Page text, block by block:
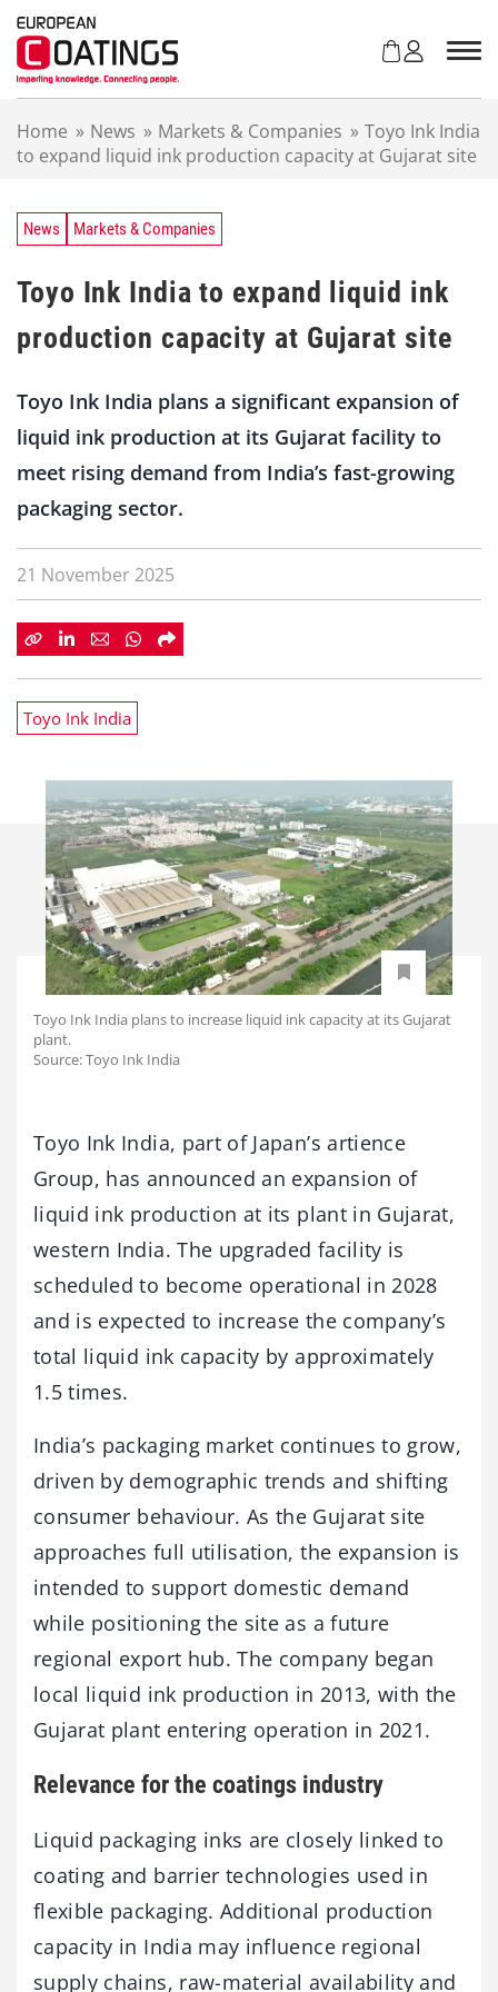
Home » News » Markets & Companies » Toyo Ink India
to expand liquid ink production capacity at Gujarat site
News Markets & Companies
Toyo Ink India to expand liquid ink
production capacity at Gujarat site
Toyo Ink India plans a significant expansion of
liquid ink production at its Gujarat facility to
meet rising demand from India’s fast-growing
packaging sector.
21 November 2025
Toyo Ink India
Toyo Ink India plans to increase liquid ink capacity at its Gujarat
plant.
Source: Toyo Ink India
Toyo Ink India, part of Japan’s artience
Group, has announced an expansion of
liquid ink production at its plant in Gujarat,
western India. The upgraded facility is
scheduled to become operational in 2028
and is expected to increase the company’s
total liquid ink capacity by approximately
1.5 times.
India’s packaging market continues to grow,
driven by demographic trends and shifting
consumer behaviour. As the Gujarat site
approaches full utilisation, the expansion is
intended to support domestic demand
while positioning the site as a future
regional export hub. The company began
local liquid ink production in 2013, with the
Gujarat plant entering operation in 2021.
Relevance for the coatings industry
Liquid packaging inks are closely linked to
coating and barrier technologies used in
flexible packaging. Additional production
capacity in India may influence regional
supply chains, raw-material availability and